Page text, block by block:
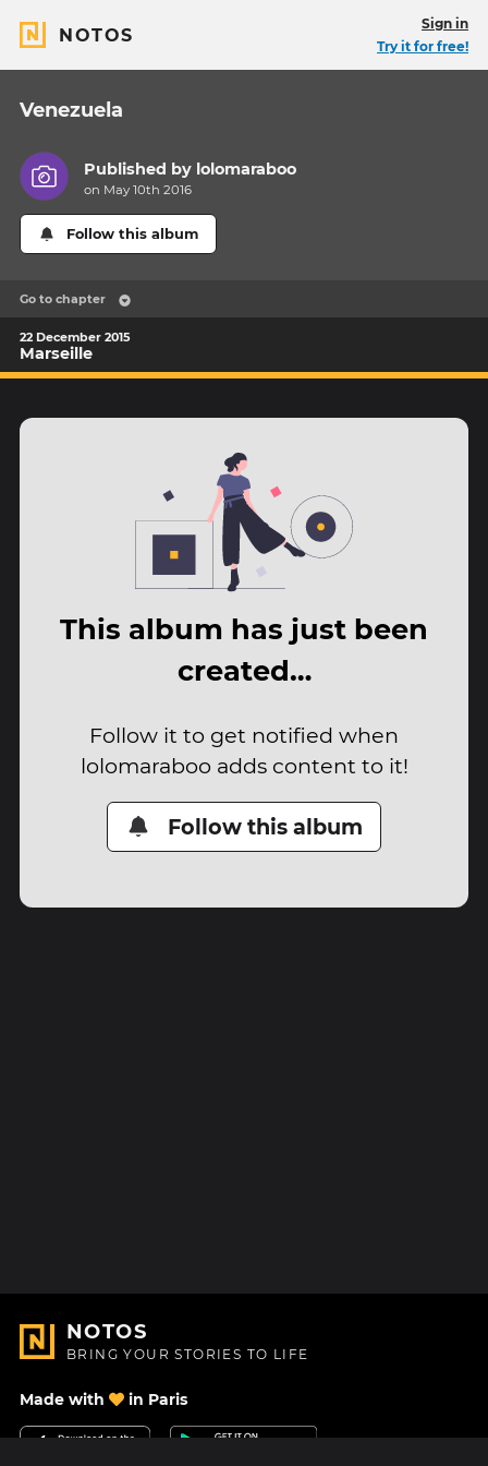
NOTOS
Sign in
Try it for free!
Venezuela
Published by lolomaraboo
on May 10th 2016
Follow this album
Go to chapter
22 December 2015
Marseille
This album has just been
created…
Follow it to get notified when
lolomaraboo adds content to it!
Follow this album
NOTOS
BRING YOUR STORIES TO LIFE
Made with in Paris